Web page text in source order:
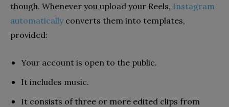
though. Whenever you upload your Reels, Instagram
automaticallyconverts them into templates,
provided:
Your account is open to the public.
It includes music.
It consists of three or more edited clips from